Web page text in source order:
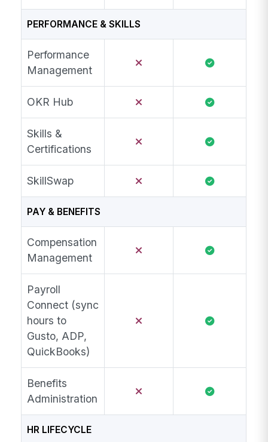
PERFORMANCE & SKILLS
Performance
Management
OKR Hub
Skills &
Certifications
SkillSwap
PAY & BENEFITS
Compensation
Management
Payroll
Connect (sync
hours to
Gusto, ADP,
QuickBooks)
Benefits
Administration
HR LIFECYCLE